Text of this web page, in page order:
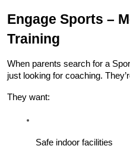
Engage Sports –
Training
When parents search for a
just looking for coaching.
They want:
Safe indoor facilities